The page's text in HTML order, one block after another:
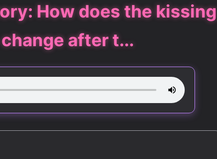
How does the kissing
after t...